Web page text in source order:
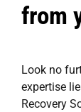
from
Look no
expertise
Recovery